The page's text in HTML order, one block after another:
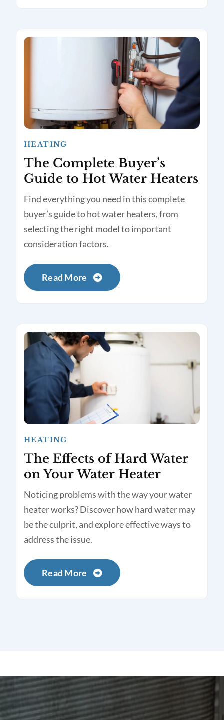
HEATING
The Complete Buyer’s
Guide to Hot Water Heaters
Find everything you need in this complete
buyer’s guide to hot water heaters, from
selecting the right model to important
consideration factors.
Read More
HEATING
The Effects of Hard Water
on Your Water Heater
Noticing problems with the way your water
heater works? Discover how hard water may
be the culprit, and explore effective ways to
address the issue.
Read More